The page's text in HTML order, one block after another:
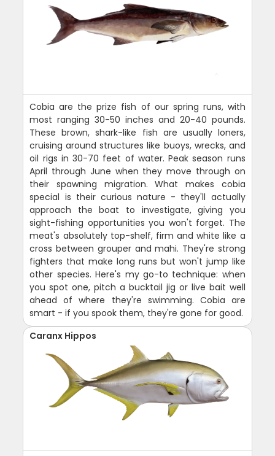
Cobia are the prize fish of our spring runs, with
most ranging 30-50 inches and 20-40 pounds.
These brown, shark-like fish are usually loners,
cruising around structures like buoys, wrecks, and
oil rigs in 30-70 feet of water. Peak season runs
April through June when they move through on
their spawning migration. What makes cobia
special is their curious nature - they'll actually
approach the boat to investigate, giving you
sight-fishing opportunities you won't forget. The
meat's absolutely top-shelf, firm and white like a
cross between grouper and mahi. They're strong
fighters that make long runs but won't jump like
other species. Here's my go-to technique: when
you spot one, pitch a bucktail jig or live bait well
ahead of where they're swimming. Cobia are
smart - if you spook them, they're gone for good.
Caranx Hippos